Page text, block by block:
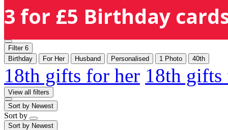
3 for £5 Birthday
Filter 6
Birthday
For Her Husband Personalised 1 Photo 40th
18th gifts for her 18th
View all filters
Sort by Newest
Sort by
Sort by Newest